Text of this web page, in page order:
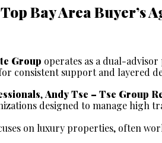
Bay Area Buyer’s
Group operates as a dual-
consistent support and layered
, Andy Tse – Tse Group
designed to manage high
on luxury properties, often